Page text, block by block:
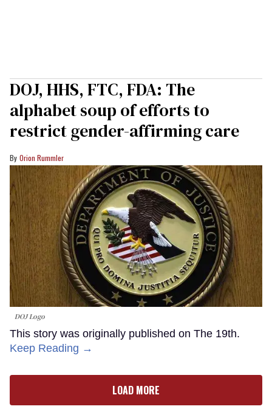
DOJ, HHS, FTC, FDA: The
alphabet soup of efforts to
restrict gender-affirming care
Orion Rummler
DOJ Logo
This story was originally published on The 19th.
Keep Reading →
LOAD MORE